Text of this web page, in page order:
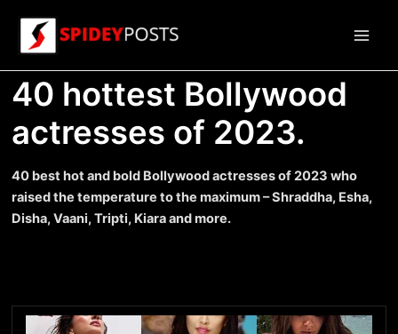
content
40 hottest Bollywood
actresses of 2023.
40 best hot and bold Bollywood actresses of 2023 who
raised the temperature to the maximum – Shraddha, Esha,
Disha, Vaani, Tripti, Kiara and more.